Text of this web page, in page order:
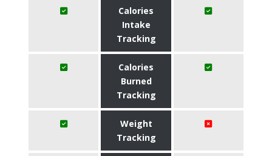
Calories
Intake
Tracking
Calories
Burned
Tracking
Weight
Tracking